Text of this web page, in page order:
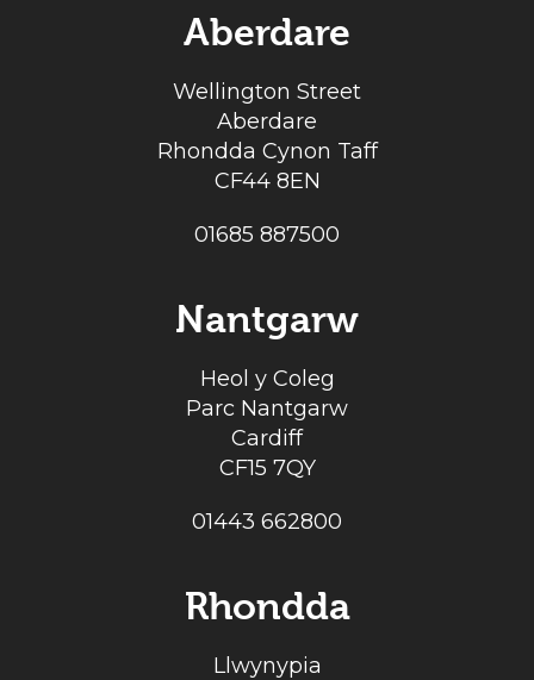
Aberdare
Wellington Street
Aberdare
Rhondda Cynon Taff
CF44 8EN
01685 887500
Nantgarw
Heol y Coleg
Parc Nantgarw
Cardiff
CF15 7QY
01443 662800
Rhondda
Llwynypia